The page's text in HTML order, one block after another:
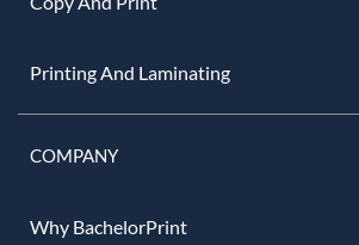
Printing And Laminating
COMPANY
Why BachelorPrint